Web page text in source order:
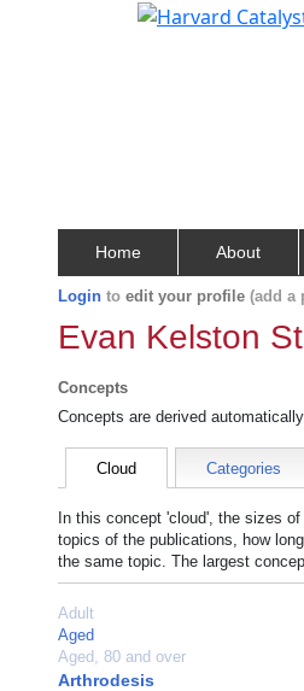
Home About
Login to edit your profile (add a
Evan Kelston
Concepts
Concepts are derived
Cloud Categories
In this concept 'cloud', the sizes
topics of the publications, how
the same topic. The largest
Adult
Aged
Aged, 80 and over
Arthrodesis